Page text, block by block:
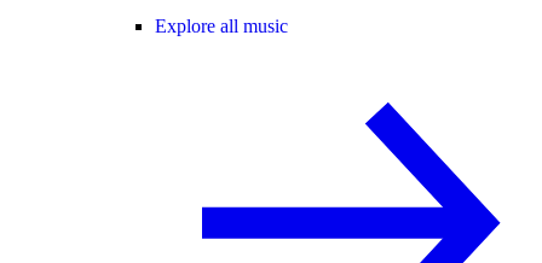
Explore all music